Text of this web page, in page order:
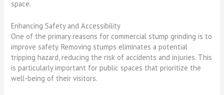
space.
Enhancing Safety and Accessibility
One of the primary reasons for commercial stump grinding is to
improve safety. Removing stumps eliminates a potential
tripping hazard, reducing the risk of accidents and injuries. This
is particularly important for public spaces that prioritize the
well-being of their visitors.